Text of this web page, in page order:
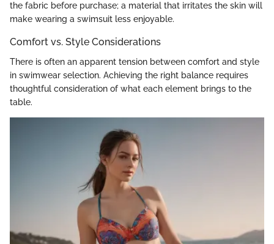
the fabric before purchase; a material that irritates the skin will
make wearing a swimsuit less enjoyable.
Comfort vs. Style Considerations
There is often an apparent tension between comfort and style
in swimwear selection. Achieving the right balance requires
thoughtful consideration of what each element brings to the
table.